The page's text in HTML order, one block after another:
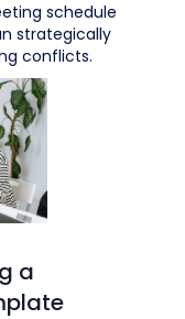
schedule
strategically
conflicts.
a